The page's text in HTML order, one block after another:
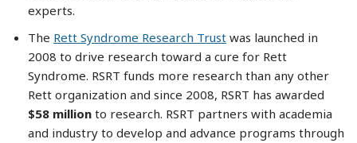
experts.
The Rett Syndrome Research Trust was launched in
2008 to drive research toward a cure for Rett
Syndrome. RSRT funds more research than any other
Rett organization and since 2008, RSRT has awarded
$58 million to research. RSRT partners with academia
and industry to develop and advance programs through